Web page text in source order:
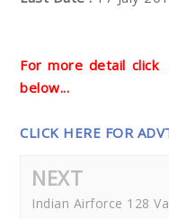
For more detail click
below...
CLICK HERE FOR
NEXT
Indian Airforce 128